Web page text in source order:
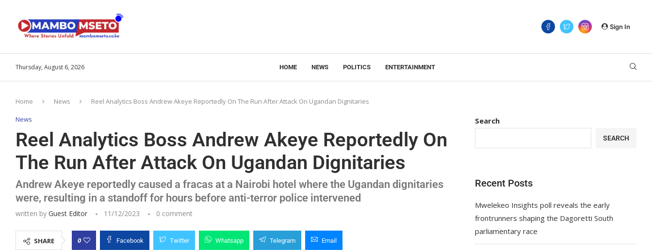
Sign In
Thursday, August 6, 2026 HOME NEWS POLITICS ENTERTAINMENT
Home News Reel Analytics Boss Andrew Akeye Reportedly On The Run After Attack On Ugandan Dignitaries
News
Reel Analytics Boss Andrew Akeye Reportedly On
The Run After Attack On Ugandan Dignitaries
Andrew Akeye reportedly caused a fracas at a Nairobi hotel where the Ugandan dignitaries
were, resulting in a standoff for hours before anti-terror police intervened
written by Guest Editor 11/12/2023 0 comment
SHARE 0 Facebook Twitter Whatsapp Telegram Email
Search
SEARCH
Recent Posts
Mwelekeo Insights poll reveals the early
frontrunners shaping the Dagoretti South
parliamentary race